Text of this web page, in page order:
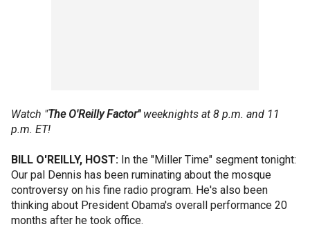
Watch "The O'Reilly Factor"weeknights at 8 p.m. and 11
p.m. ET!
BILL O'REILLY, HOST: In the "Miller Time" segment tonight:
Our pal Dennis has been ruminating about the mosque
controversy on his fine radio program. He's also been
thinking about President Obama's overall performance 20
months after he took office.